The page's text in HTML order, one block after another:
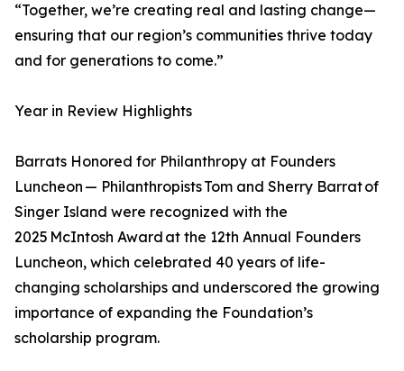
“Together, we’re creating real and lasting change—
ensuring that our region’s communities thrive today
and for generations to come.”
Year in Review Highlights
Barrats Honored for Philanthropy at Founders
Luncheon — Philanthropists Tom and Sherry Barrat of
Singer Island were recognized with the
2025 McIntosh Award at the 12th Annual Founders
Luncheon, which celebrated 40 years of life-
changing scholarships and underscored the growing
importance of expanding the Foundation’s
scholarship program.